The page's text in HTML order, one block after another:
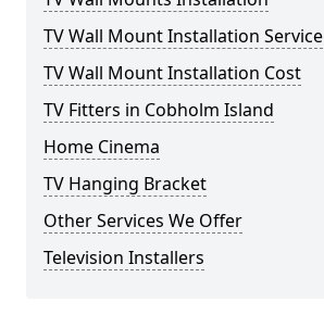
TV Wall Mount Installation Service
TV Wall Mount Installation Cost
TV Fitters in Cobholm Island
Home Cinema
TV Hanging Bracket
Other Services We Offer
Television Installers